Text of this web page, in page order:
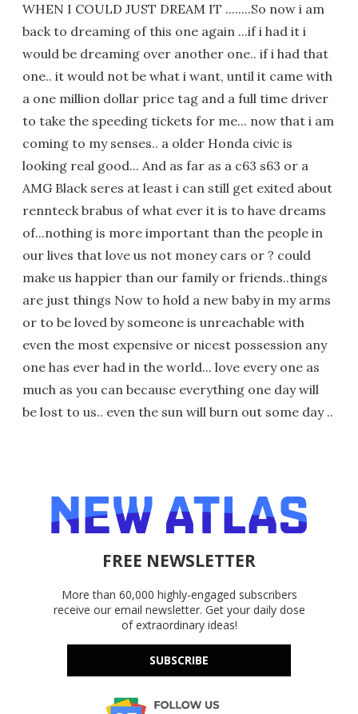
WHEN I COULD JUST DREAM IT ........So now i am
back to dreaming of this one again ...if i had it i
would be dreaming over another one.. if i had that
one.. it would not be what i want, until it came with
a one million dollar price tag and a full time driver
to take the speeding tickets for me... now that i am
coming to my senses.. a older Honda civic is
looking real good... And as far as a c63 s63 or a
AMG Black seres at least i can still get exited about
rennteck brabus of what ever it is to have dreams
of...nothing is more important than the people in
our lives that love us not money cars or ? could
make us happier than our family or friends..things
are just things Now to hold a new baby in my arms
or to be loved by someone is unreachable with
even the most expensive or nicest possession any
one has ever had in the world... love every one as
much as you can because everything one day will
be lost to us.. even the sun will burn out some day ..
FREE NEWSLETTER
More than 60,000 highly-engaged subscribers
receive our email newsletter. Get your daily dose
of extraordinary ideas!
SUBSCRIBE